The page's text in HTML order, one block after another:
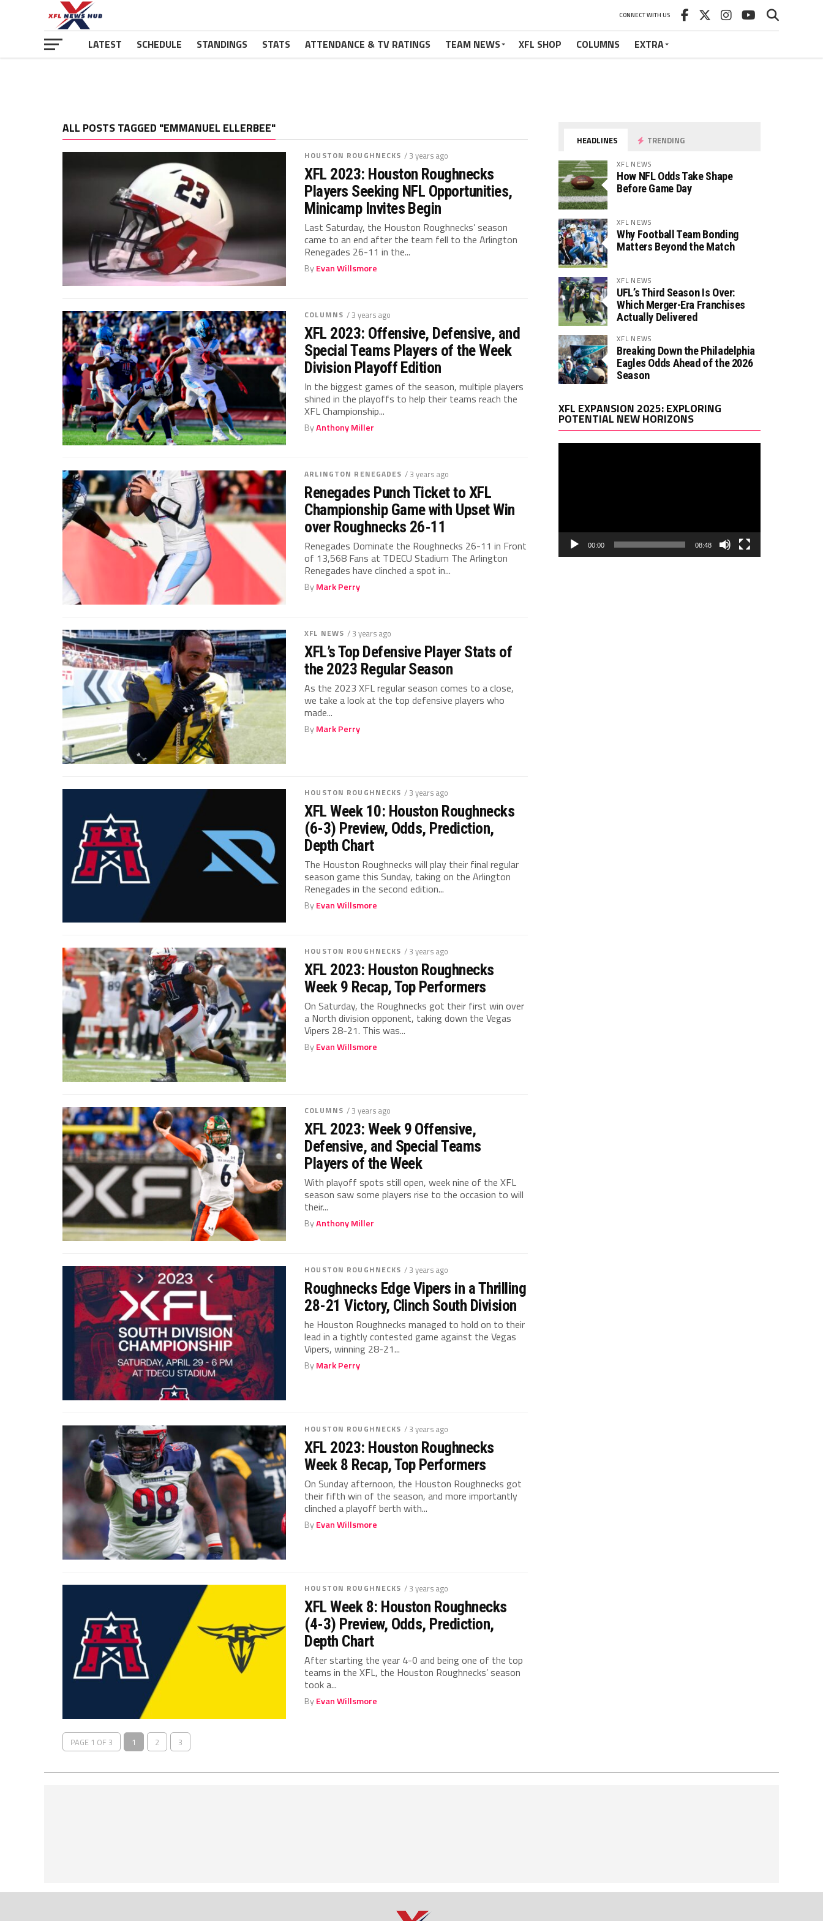
CONNECT WITH US
LATEST SCHEDULE STANDINGS STATS ATTENDANCE & TV RATINGS TEAM NEWS XFL SHOP COLUMNS EXTRA
ALL POSTS TAGGED "EMMANUEL ELLERBEE"
HOUSTON ROUGHNECKS / 3 years ago
XFL 2023: Houston Roughnecks
Players Seeking NFL Opportunities,
Minicamp Invites Begin
Last Saturday, the Houston Roughnecks’ season
came to an end after the team fell to the Arlington
Renegades 26-11 in the...
ByEvan Willsmore
COLUMNS / 3 years ago
XFL 2023: Offensive, Defensive, and
Special Teams Players of the Week
Division Playoff Edition
In the biggest games of the season, multiple players
shined in the playoffs to help their teams reach the
XFL Championship...
ByAnthony Miller
ARLINGTON RENEGADES / 3 years ago
Renegades Punch Ticket to XFL
Championship Game with Upset Win
over Roughnecks 26-11
Renegades Dominate the Roughnecks 26-11 in Front
of 13,568 Fans at TDECU Stadium The Arlington
Renegades have clinched a spot in...
ByMark Perry
XFL NEWS / 3 years ago
XFL’s Top Defensive Player Stats of
the 2023 Regular Season
As the 2023 XFL regular season comes to a close,
we take a look at the top defensive players who
made...
ByMark Perry
HOUSTON ROUGHNECKS / 3 years ago
XFL Week 10: Houston Roughnecks
(6-3) Preview, Odds, Prediction,
Depth Chart
The Houston Roughnecks will play their final regular
season game this Sunday, taking on the Arlington
Renegades in the second edition...
ByEvan Willsmore
HOUSTON ROUGHNECKS / 3 years ago
XFL 2023: Houston Roughnecks
Week 9 Recap, Top Performers
On Saturday, the Roughnecks got their first win over
a North division opponent, taking down the Vegas
Vipers 28-21. This was...
ByEvan Willsmore
COLUMNS / 3 years ago
XFL 2023: Week 9 Offensive,
Defensive, and Special Teams
Players of the Week
With playoff spots still open, week nine of the XFL
season saw some players rise to the occasion to will
their...
ByAnthony Miller
HOUSTON ROUGHNECKS / 3 years ago
Roughnecks Edge Vipers in a Thrilling
28-21 Victory, Clinch South Division
he Houston Roughnecks managed to hold on to their
lead in a tightly contested game against the Vegas
Vipers, winning 28-21...
ByMark Perry
HOUSTON ROUGHNECKS / 3 years ago
XFL 2023: Houston Roughnecks
Week 8 Recap, Top Performers
On Sunday afternoon, the Houston Roughnecks got
their fifth win of the season, and more importantly
clinched a playoff berth with...
ByEvan Willsmore
HOUSTON ROUGHNECKS / 3 years ago
XFL Week 8: Houston Roughnecks
(4-3) Preview, Odds, Prediction,
Depth Chart
After starting the year 4-0 and being one of the top
teams in the XFL, the Houston Roughnecks’ season
took a...
ByEvan Willsmore
PAGE 1 OF 3 1 2 3
HEADLINES TRENDING
XFL NEWS
How NFL Odds Take Shape
Before Game Day
XFL NEWS
Why Football Team Bonding
Matters Beyond the Match
XFL NEWS
UFL’s Third Season Is Over:
Which Merger-Era Franchises
Actually Delivered
XFL NEWS
Breaking Down the Philadelphia
Eagles Odds Ahead of the 2026
Season
XFL EXPANSION 2025: EXPLORING
POTENTIAL NEW HORIZONS
00:00 08:48